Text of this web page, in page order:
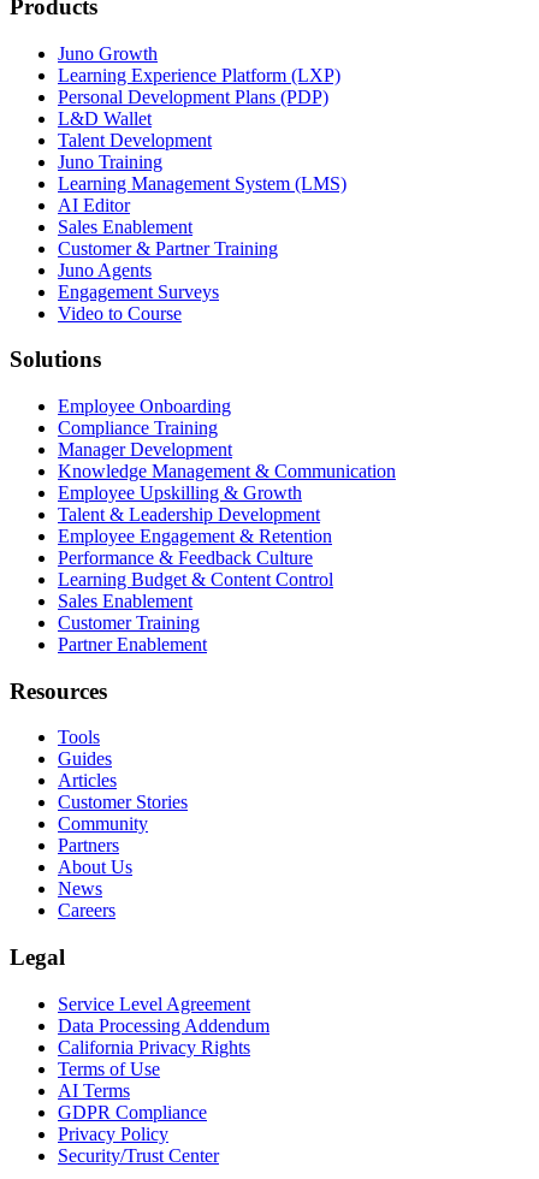
Products
Juno Growth
Learning Experience Platform (LXP)
Personal Development Plans (PDP)
L&D Wallet
Talent Development
Juno Training
Learning Management System (LMS)
AI Editor
Sales Enablement
Customer & Partner Training
Juno Agents
Engagement Surveys
Video to Course
Solutions
Employee Onboarding
Compliance Training
Manager Development
Knowledge Management & Communication
Employee Upskilling & Growth
Talent & Leadership Development
Employee Engagement & Retention
Performance & Feedback Culture
Learning Budget & Content Control
Sales Enablement
Customer Training
Partner Enablement
Resources
Tools
Guides
Articles
Customer Stories
Community
Partners
About Us
News
Careers
Legal
Service Level Agreement
Data Processing Addendum
California Privacy Rights
Terms of Use
AI Terms
GDPR Compliance
Privacy Policy
Security/Trust Center